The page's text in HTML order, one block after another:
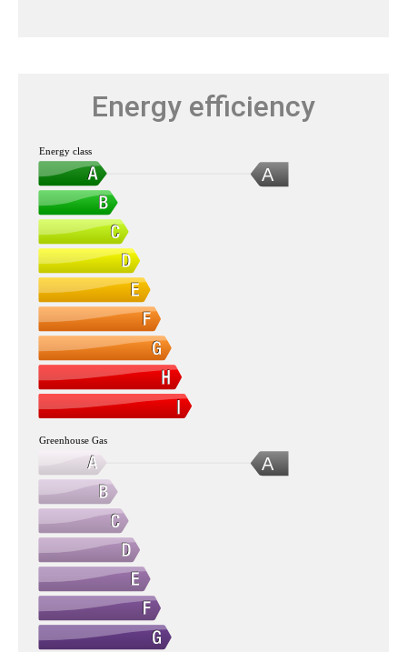
Energy efficiency
A
Energy class
A
Greenhouse Gas